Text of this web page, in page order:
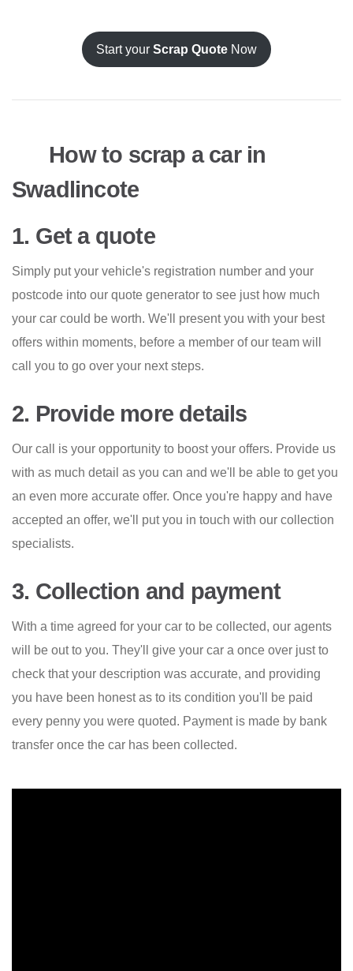
Start your Scrap Quote Now
How to scrap a car in
Swadlincote
1. Get a quote
Simply put your vehicle's registration number and your
postcode into our quote generator to see just how much
your car could be worth. We'll present you with your best
offers within moments, before a member of our team will
call you to go over your next steps.
2. Provide more details
Our call is your opportunity to boost your offers. Provide us
with as much detail as you can and we'll be able to get you
an even more accurate offer. Once you're happy and have
accepted an offer, we'll put you in touch with our collection
specialists.
3. Collection and payment
With a time agreed for your car to be collected, our agents
will be out to you. They'll give your car a once over just to
check that your description was accurate, and providing
you have been honest as to its condition you'll be paid
every penny you were quoted. Payment is made by bank
transfer once the car has been collected.